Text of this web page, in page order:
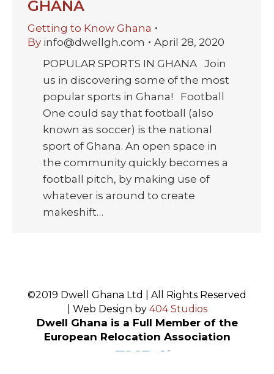
GHANA
Getting to Know Ghana
By info@dwellgh.com
April 28, 2020
POPULAR SPORTS IN GHANA Join
us in discovering some of the most
popular sports in Ghana! Football
One could say that football (also
known as soccer) is the national
sport of Ghana. An open space in
the community quickly becomes a
football pitch, by making use of
whatever is around to create
makeshift…
©2019 Dwell Ghana Ltd | All Rights Reserved
| Web Design by 404 Studios
Dwell Ghana is a Full Member of the
European Relocation Association